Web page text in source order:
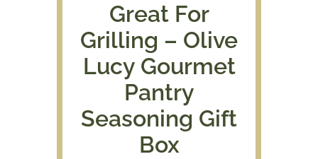
Great For
Grilling – Olive
Lucy Gourmet
Pantry
Seasoning Gift
Box